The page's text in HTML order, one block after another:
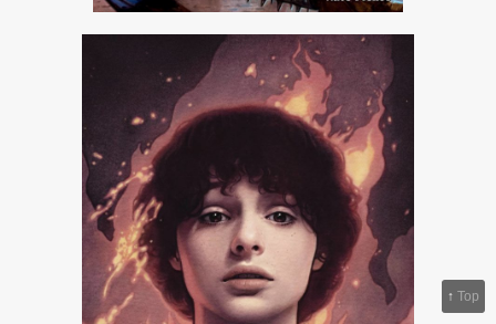
↑ Top